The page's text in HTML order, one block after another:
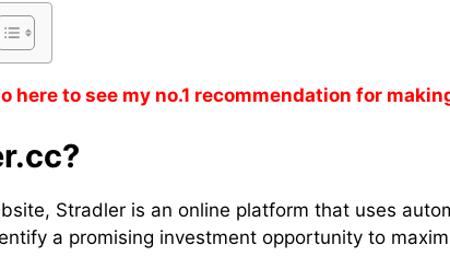
here to see my no.1 recommendation for
Stradler is an online platform that uses
a promising investment opportunity to